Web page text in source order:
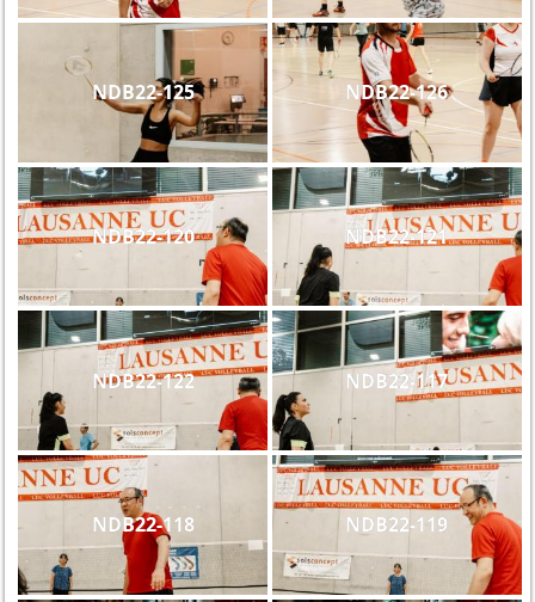
NDB22-125 NDB22-126
NDB22-120 NDB22-121
NDB22-122 NDB22-117
NDB22-118 NDB22-119